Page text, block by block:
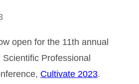
open for the 11th annual
Professional
Cultivate 2023.